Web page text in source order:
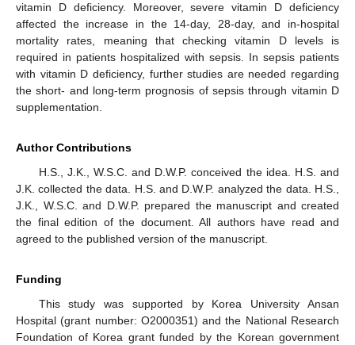
vitamin D deficiency. Moreover, severe vitamin D deficiency
affected the increase in the 14-day, 28-day, and in-hospital
mortality rates, meaning that checking vitamin D levels is
required in patients hospitalized with sepsis. In sepsis patients
with vitamin D deficiency, further studies are needed regarding
the short- and long-term prognosis of sepsis through vitamin D
supplementation.
Author Contributions
H.S., J.K., W.S.C. and D.W.P. conceived the idea. H.S. and
J.K. collected the data. H.S. and D.W.P. analyzed the data. H.S.,
J.K., W.S.C. and D.W.P. prepared the manuscript and created
the final edition of the document. All authors have read and
agreed to the published version of the manuscript.
Funding
This study was supported by Korea University Ansan
Hospital (grant number: O2000351) and the National Research
Foundation of Korea grant funded by the Korean government